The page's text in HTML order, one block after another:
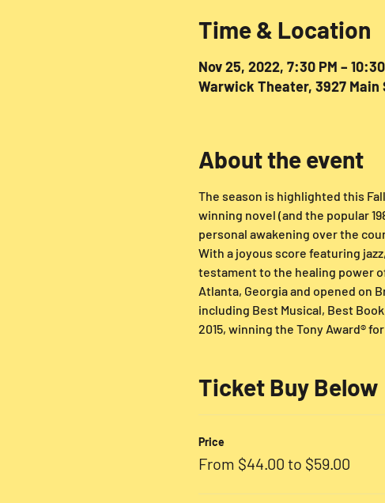
Time & Location
Nov 25, 2022, 7:30 PM –
Warwick Theater, 3927 Main
About the event
The season is highlighted this
winning novel (and the popular
personal awakening over the
With a joyous score featuring
testament to the healing power
Atlanta, Georgia and opened on
including Best Musical, Best
2015, winning the Tony Award®
Ticket Buy Below
Price
From $44.00 to $59.00